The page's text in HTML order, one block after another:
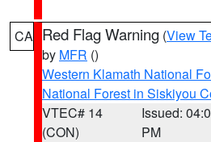
CA Red Flag Warning (View
by MFR ()
Western Klamath National
National Forest in Siskiyou
VTEC# 14
(CON)
Issued:
PM